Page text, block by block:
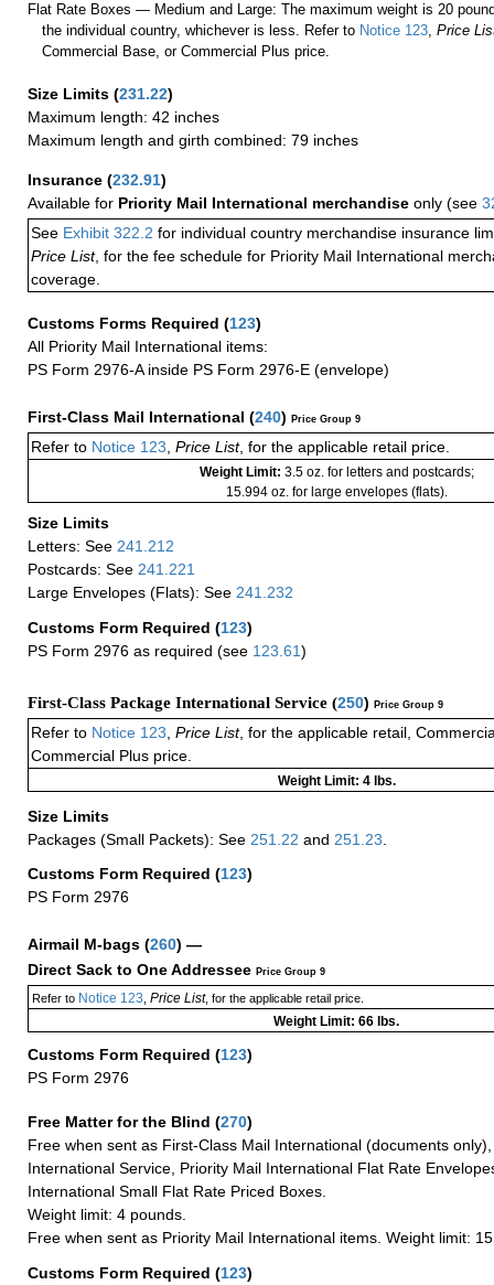
Flat Rate Boxes — Medium and Large: The maximum weight is 20
the individual country, whichever is less. Refer to Notice 123,Price
Commercial Base, or Commercial Plus price.
Size Limits (231.22)
Maximum length: 42 inches
Maximum length and girth combined: 79 inches
Insurance (232.91)
Available for Priority Mail International merchandise only (see
See Exhibit 322.2 for individual country merchandise insurance
Price List, for the fee schedule for Priority Mail International
coverage.
Customs Forms Required (123)
All Priority Mail International items:
PS Form 2976-A inside PS Form 2976-E (envelope)
First-Class Mail International (240) Price Group 9
Refer to Notice 123, Price List, for the applicable retail price.
Weight Limit: 3.5 oz. for letters and postcards;
15.994 oz. for large envelopes (flats).
Size Limits
Letters: See 241.212
Postcards: See 241.221
Large Envelopes (Flats): See 241.232
Customs Form Required (123)
PS Form 2976 as required (see 123.61)
First-Class Package International Service (250) Price Group 9
Refer to Notice 123 Price List, for the applicable retail,
Commercial Plus price.
Weight Limit: 4 lbs.
Size Limits
Packages (Small Packets): See 251.22 and 251.23
Customs Form Required (123)
PS Form 2976
Airmail M-bags (260) —
Direct Sack to One Addressee Price Group 9
Refer toNotice 123 Price List, for the applicable retail price.
Weight Limit: 66 lbs.
Customs Form Required (123)
PS Form 2976
Free Matter for the Blind (270)
Free when sent as First-Class Mail International (documents
International Service, Priority Mail International Flat Rate
International Small Flat Rate Priced Boxes.
Weight limit: 4 pounds.
Free when sent as Priority Mail International items. Weight limit:
Customs Form Required (123)